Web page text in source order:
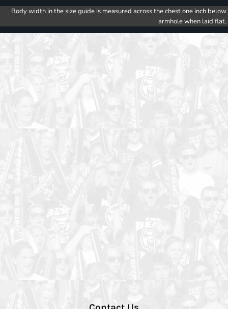
Body width in the size guide is measured across the chest one inch below
armhole when laid flat.